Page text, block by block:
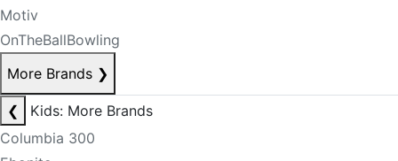
Motiv
OnTheBallBowling
More Brands ❯
❮
Kids: More Brands
Columbia 300